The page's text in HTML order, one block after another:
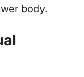
body.